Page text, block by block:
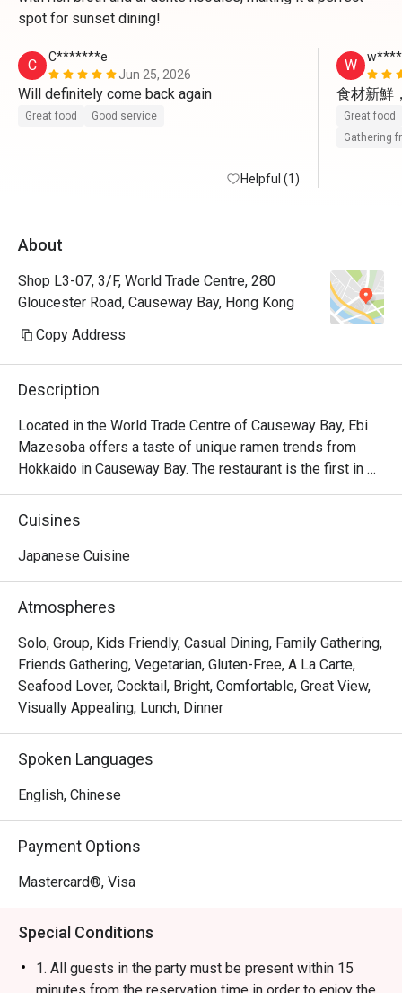
spot for sunset dining!
C
C*******e
Jun 25, 2026
Great food Good service
Helpful (1)
W
食材新鮮
Great food
Gathering
About
Shop L3-07, 3/F, World Trade Centre, 280
Gloucester Road, Causeway Bay, Hong Kong
Copy Address
Description
Located in the World Trade Centre of Causeway Bay, Ebi
Mazesoba offers a taste of unique ramen trends from
Hokkaido in Causeway Bay. The restaurant is the first in
the world to serve the signature Ebi Mazesoba, which is
an incredibly rich noodle flavoured with shrimp essence,
seasonings including miso, salt and soy sauce to create
Rice Ball, Steamed Japanese Rice and BBQ Pork Rice.
With a marvelous view of the Victoria Harbour, Ebi
Mazesoba is a favourite spot for a post-shopping treat or
a relaxed evening out.
Cuisines
Japanese Cuisine
Atmospheres
Solo, Group, Kids Friendly, Casual Dining, Family Gathering,
Friends Gathering, Vegetarian, Gluten-Free, A La Carte,
Seafood Lover, Cocktail, Bright, Comfortable, Great View,
Visually Appealing, Lunch, Dinner
Spoken Languages
English, Chinese
Payment Options
Mastercard®, Visa
Special Conditions
1. All guests in the party must be present within 15